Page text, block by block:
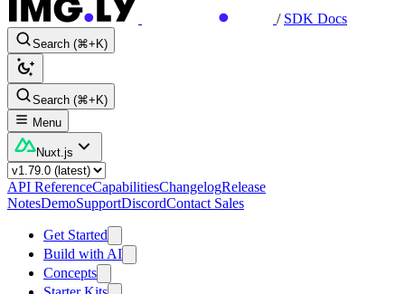
/ SDK Docs
Search (⌘+K)
Search (⌘+K)
Menu
Nuxt.js
API ReferenceCapabilitiesChangelogRelease
NotesDemoSupportDiscordContact Sales
Get Started
Build with AI
Concepts